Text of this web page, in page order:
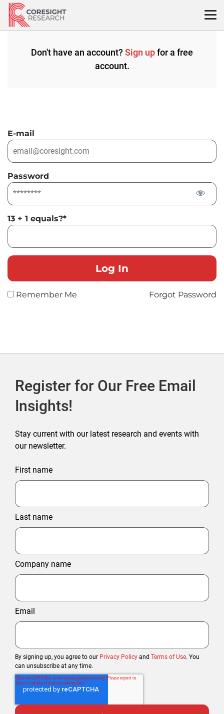
Skip
content
Don't have an account? Sign upfor a free
account.
E-mail
Password
13 + 1 equals?*
Remember Me Forgot Password
Register for Our Free Email
Insights!
Stay current with our latest research and events with
our newsletter.
First name
Last name
Company name
Email
By signing up, you agree to our Privacy Policy and Terms of Use. You
can unsubscribe at any time.